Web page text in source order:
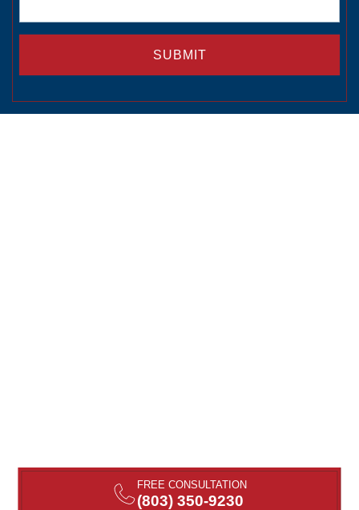
FREE CONSULTATION
(803) 350-9230